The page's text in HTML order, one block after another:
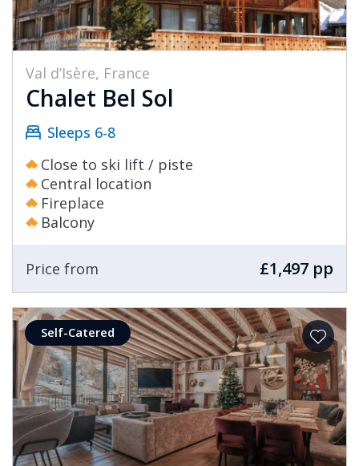
Val d’Isère, France
Chalet Bel Sol
Sleeps 6-8
Close to ski lift / piste
Central location
Fireplace
Balcony
Price from £1,497 pp
Self-Catered